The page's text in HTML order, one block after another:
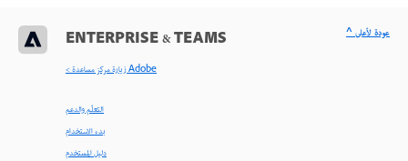
ENTERPRISE & TEAMS
< زيارة مركز مساعدة Adobe
التعلّم والدعم
بدء الاستخدام
دليل المستخدم
^ عودة لأعلى